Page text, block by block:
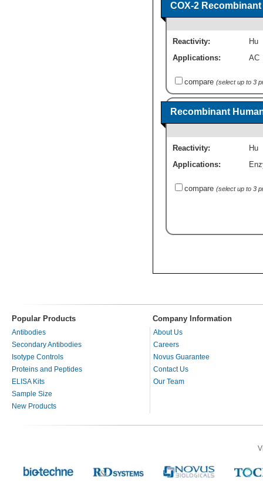
COX-2
Reactivity:
Hu
Applications:
AC
compare (select up to 3
Recombinant
Reactivity:
Hu
Applications:
compare (select up to 3
Popular Products Company Information
Antibodies
Secondary Antibodies
Isotype Controls
Proteins and Peptides
ELISA Kits
Sample Size
New Products
About Us
Careers
Novus Guarantee
Contact Us
Our Team